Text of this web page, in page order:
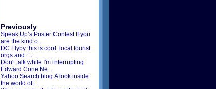
Previously
Speak Up’s Poster Contest If you
are the kind o...
DC Flyby this is cool. local tourist
orgs and t...
Don't talk while I'm interrupting
Edward Cone Ne...
Yahoo Search blog A look inside
the world of...